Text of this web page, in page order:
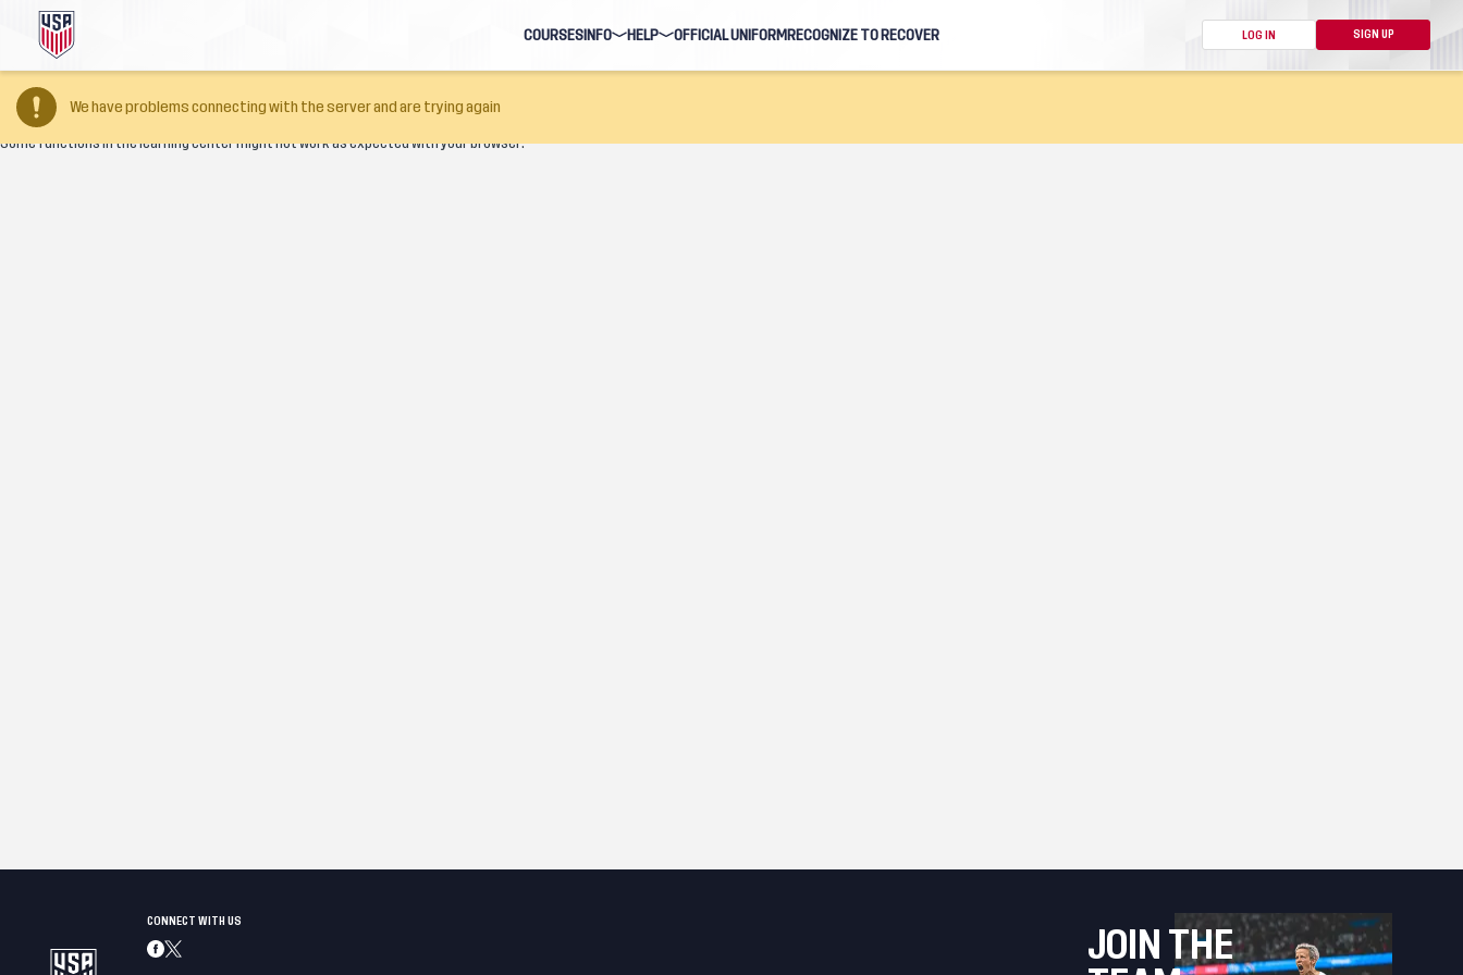
COURSES INFO HELP OFFICIAL UNIFORM RECOGNIZE TO RECOVER LOG IN SIGN UP
We have problems connecting with the server and are trying again
Your browser version is too old
Some functions in the learning center might not work as expected with your browser.
CONNECT WITH US
JOIN THE